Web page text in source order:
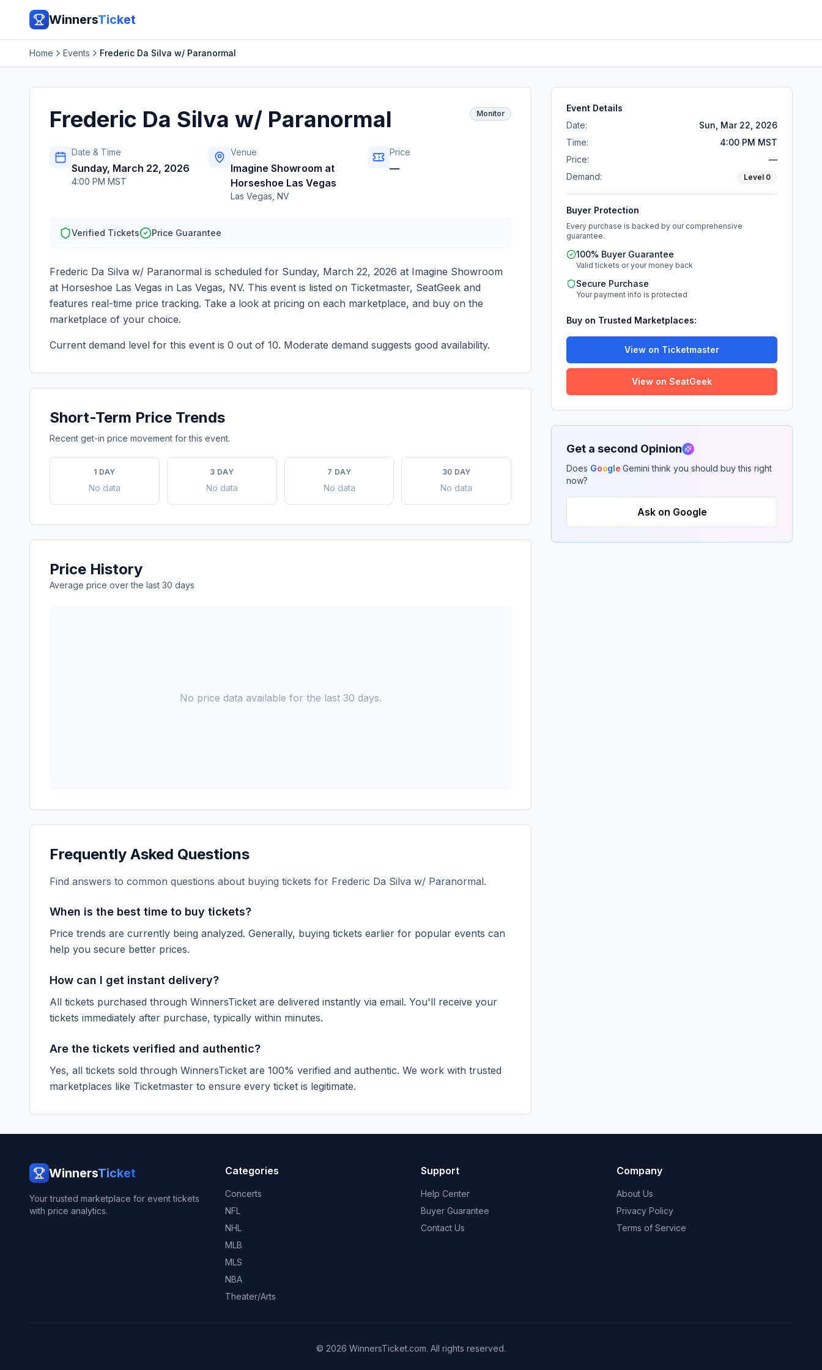
WinnersTicket
Home Events Frederic Da Silva w/ Paranormal
Frederic Da Silva w/ Paranormal Monitor
Date & Time
Sunday, March 22, 2026
4:00 PM MST
Venue
Imagine Showroom at
Horseshoe Las Vegas
Las Vegas NV
Price
—
Verified Tickets Price Guarantee
Frederic Da Silva w/ Paranormal is scheduled for Sunday, March 22, 2026 at Imagine Showroom
at Horseshoe Las Vegas in Las Vegas, NV. This event is listed on Ticketmaster, SeatGeek and
features real-time price tracking. Take a look at pricing on each marketplace, and buy on the
marketplace of your choice.
Current demand level for this event is 0 out of 10. Moderate demand suggests good availability.
Short-Term Price Trends
Recent get-in price movement for this event.
1 DAY
No data
3 DAY
No data
7 DAY
No data
30 DAY
No data
Price History
Average price over the last 30 days
No price data available for the last 30 days.
Frequently Asked Questions
Find answers to common questions about buying tickets for Frederic Da Silva w/ Paranormal.
When is the best time to buy tickets?
Price trends are currently being analyzed. Generally, buying tickets earlier for popular events can
help you secure better prices.
How can I get instant delivery?
All tickets purchased through WinnersTicket are delivered instantly via email. You'll receive your
tickets immediately after purchase, typically within minutes.
Are the tickets verified and authentic?
Yes, all tickets sold through WinnersTicket are 100% verified and authentic. We work with trusted
marketplaces like Ticketmaster to ensure every ticket is legitimate.
Event Details
Date:
Sun, Mar 22, 2026
Time:
4:00 PM MST
Price:
—
Demand:
Level 0
Buyer Protection
Every purchase is backed by our comprehensive
guarantee.
100% Buyer Guarantee
Valid tickets or your money back
Secure Purchase
Your payment info is protected
Buy on Trusted Marketplaces:
View on Ticketmaster
View on SeatGeek
Get a second Opinion
Does Google Gemini think you should buy this right
now?
Ask on Google
WinnersTicket
Your trusted marketplace for event tickets
with price analytics.
Categories
Concerts
NFL
NHL
MLB
MLS
NBA
Theater/Arts
Support
Help Center
Buyer Guarantee
Contact Us
Company
About Us
Privacy Policy
Terms of Service
© 2026 WinnersTicket.com. All rights reserved.